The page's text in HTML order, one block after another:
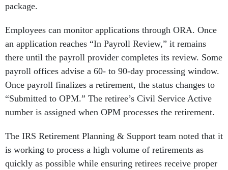
package.
Employees can monitor applications through ORA. Once
an application reaches “In Payroll Review,” it remains
there until the payroll provider completes its review. Some
payroll offices advise a 60- to 90-day processing window.
Once payroll finalizes a retirement, the status changes to
“Submitted to OPM.” The retiree’s Civil Service Active
number is assigned when OPM processes the retirement.
The IRS Retirement Planning & Support team noted that it
is working to process a high volume of retirements as
quickly as possible while ensuring retirees receive proper